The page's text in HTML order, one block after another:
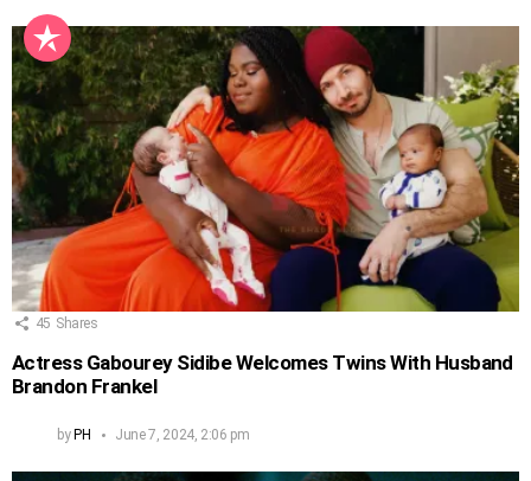
45 Shares
Actress Gabourey Sidibe Welcomes Twins With Husband
Brandon Frankel
by PH June 7, 2024, 2:06 pm